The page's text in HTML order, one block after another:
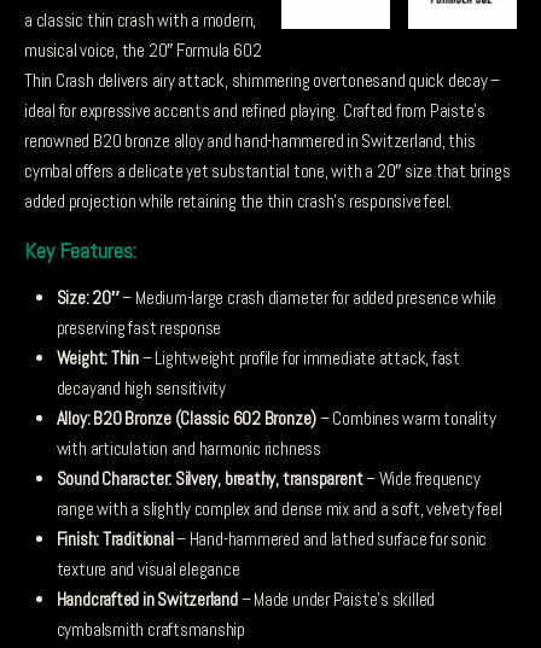
£515.49.£463.94.
a classic thin crash with a modern,
musical voice, the 20″ Formula 602
Thin Crash delivers airy attack, shimmering overtonesand quick decay –
ideal for expressive accents and refined playing. Crafted from Paiste’s
renowned B20 bronze alloy and hand-hammered in Switzerland, this
cymbal offers a delicate yet substantial tone, with a 20″ size that brings
added projection while retaining the thin crash’s responsive feel.
Key Features:
Size: 20″– Medium-large crash diameter for added presence while
preserving fast response
Weight: Thin– Lightweight profile for immediate attack, fast
decayand high sensitivity
Alloy: B20 Bronze (Classic 602 Bronze)– Combines warm tonality
with articulation and harmonic richness
Sound Character: Silvery, breathy, transparent– Wide frequency
range with a slightly complex and dense mix and a soft, velvety feel
Finish: Traditional– Hand-hammered and lathed surface for sonic
texture and visual elegance
Handcrafted in Switzerland– Made under Paiste’s skilled
cymbalsmith craftsmanship